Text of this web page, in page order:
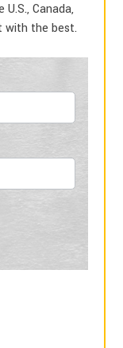
Canada,
with the best.